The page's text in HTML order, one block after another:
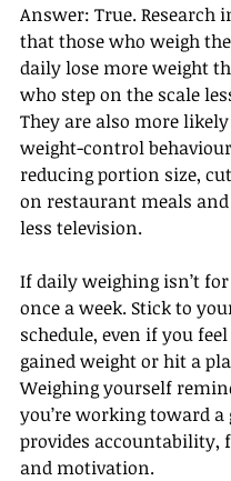
Answer: True. Research
that those who weigh
daily lose more weight
who step on the scale
They are also more
weight-control
reducing portion size,
on restaurant meals
less television.
If daily weighing isn’t for
once a week. Stick to
schedule, even if you feel
gained weight or hit a
Weighing yourself
you’re working toward a
provides accountability,
and motivation.